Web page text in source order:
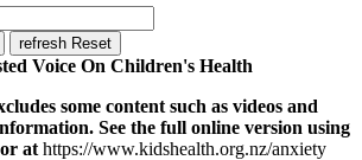
refresh Reset
Voice On Children's Health
some content such as videos and
See the full online version using
at https://www.kidshealth.org.nz/anxiety